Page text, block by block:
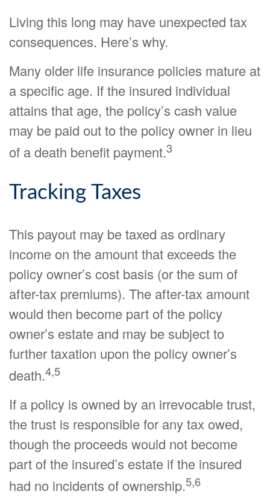
Living this long may have unexpected tax
consequences. Here’s why.
Many older life insurance policies mature at
a specific age. If the insured individual
attains that age, the policy’s cash value
may be paid out to the policy owner in lieu
of a death benefit payment.3
Tracking Taxes
This payout may be taxed as ordinary
income on the amount that exceeds the
policy owner’s cost basis (or the sum of
after-tax premiums). The after-tax amount
would then become part of the policy
owner’s estate and may be subject to
further taxation upon the policy owner’s
death.4,5
If a policy is owned by an irrevocable trust,
the trust is responsible for any tax owed,
though the proceeds would not become
part of the insured’s estate if the insured
had no incidents of ownership.5,6